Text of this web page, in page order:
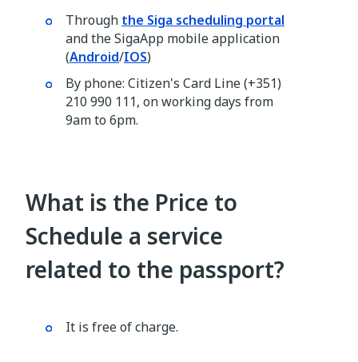
Through the Siga scheduling portal
and the SigaApp mobile application
(Android/IOS)
By phone: Citizen's Card Line (+351)
210 990 111, on working days from
9am to 6pm.
What is the Price to
Schedule a service
related to the passport?
It is free of charge.